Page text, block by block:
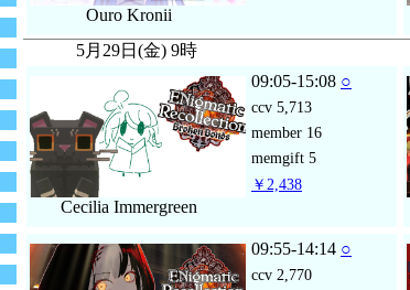
Ouro Kronii
5月29日(金) 9時
Cecilia Immergreen
09:05-15:08 ○
ccv 5,713
member 16
memgift 5
￥2,438
09:55-14:14 ○
ccv 2,770